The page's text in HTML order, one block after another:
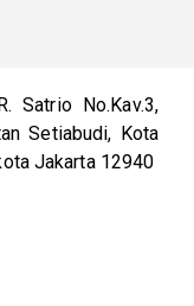
Satrio No.Kav.3,
Setiabudi, Kota
Jakarta 12940